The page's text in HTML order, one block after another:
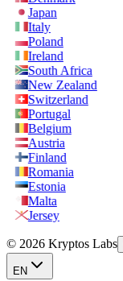
Japan
Italy
Poland
Ireland
South Africa
New Zealand
Switzerland
Portugal
Belgium
Austria
Finland
Romania
Estonia
Malta
Jersey
© 2026 Kryptos Labs
EN